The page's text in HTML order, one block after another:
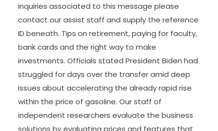
inquiries associated to this message please
contact our assist staff and supply the reference
ID beneath. Tips on retirement, paying for faculty,
bank cards and the right way to make
investments. Officials stated President Biden had
struggled for days over the transfer amid deep
issues about accelerating the already rapid rise
within the price of gasoline. Our staff of
independent researchers evaluate the business
solutions by evaluating prices and features that